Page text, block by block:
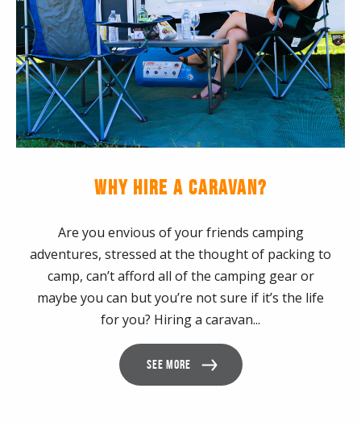
WHY HIRE A CARAVAN?
Are you envious of your friends camping
adventures, stressed at the thought of packing to
camp, can’t afford all of the camping gear or
maybe you can but you’re not sure if it’s the life
for you? Hiring a caravan...
SEE MORE